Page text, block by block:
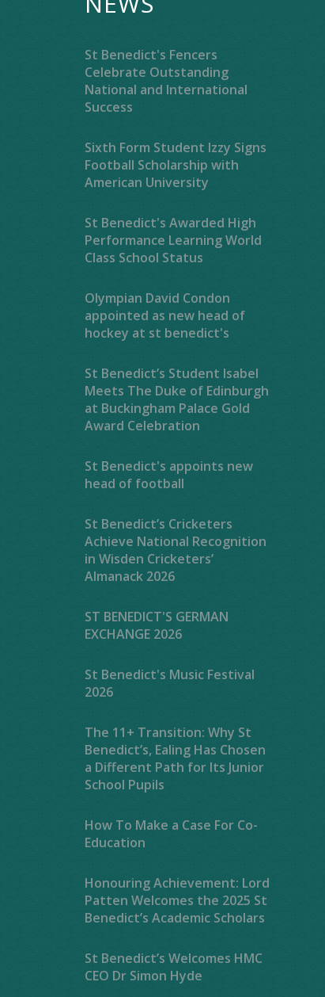
St Benedict's Fencers
Celebrate Outstanding
National and International
Success
Sixth Form Student Izzy Signs
Football Scholarship with
American University
St Benedict's Awarded High
Performance Learning World
Class School Status
Olympian David Condon
appointed as new head of
hockey at st benedict's
St Benedict’s Student Isabel
Meets The Duke of Edinburgh
at Buckingham Palace Gold
Award Celebration
St Benedict's appoints new
head of football
St Benedict’s Cricketers
Achieve National Recognition
in Wisden Cricketers’
Almanack 2026
ST BENEDICT'S GERMAN
EXCHANGE 2026
St Benedict's Music Festival
2026
The 11+ Transition: Why St
Benedict’s, Ealing Has Chosen
a Different Path for Its Junior
School Pupils
How To Make a Case For Co-
Education
Honouring Achievement: Lord
Patten Welcomes the 2025 St
Benedict’s Academic Scholars
St Benedict’s Welcomes HMC
CEO Dr Simon Hyde